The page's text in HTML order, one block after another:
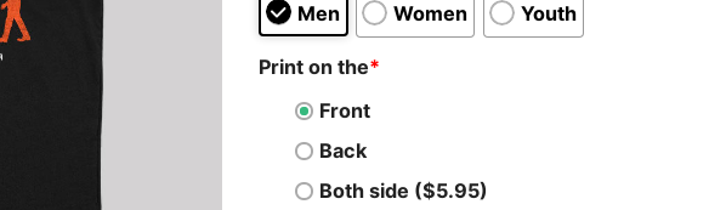
Men Women Youth
Print on the*
Front
Back
Both side ($5.95)